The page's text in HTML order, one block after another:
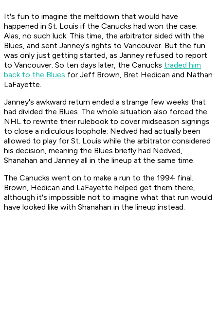
It's fun to imagine the meltdown that would have
happened in St. Louis if the Canucks had won the case.
Alas, no such luck. This time, the arbitrator sided with the
Blues, and sent Janney's rights to Vancouver. But the fun
was only just getting started, as Janney refused to report
to Vancouver. So ten days later, the Canucks traded him
back to the Blues for Jeff Brown, Bret Hedican and Nathan
LaFayette.
Janney's awkward return ended a strange few weeks that
had divided the Blues. The whole situation also forced the
NHL to rewrite their rulebook to cover midseason signings
to close a ridiculous loophole; Nedved had actually been
allowed to play for St. Louis while the arbitrator considered
his decision, meaning the Blues briefly had Nedved,
Shanahan and Janney all in the lineup at the same time.
The Canucks went on to make a run to the 1994 final.
Brown, Hedican and LaFayette helped get them there,
although it's impossible not to imagine what that run would
have looked like with Shanahan in the lineup instead.